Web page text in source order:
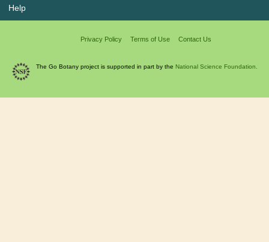
Help
Privacy Policy Terms of Use Contact Us
The Go Botany project is supported in part by the National Science Foundation.